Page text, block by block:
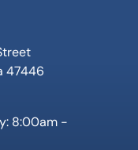
47446
8:00am -